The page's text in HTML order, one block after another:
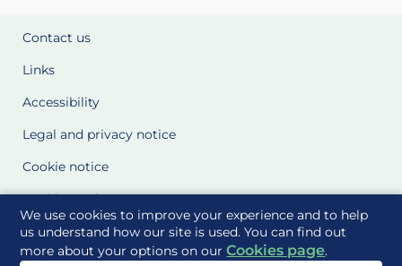
We use cookies to improve your experience and to help
us understand how our site is used. You can find out
more about your options on ourCookies page.
Contact us
Links
Accessibility
Legal and privacy notice
Cookie notice
Cookie Settings
Glossary